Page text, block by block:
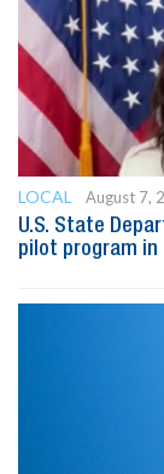
LOCAL
August 7,
U.S. State
pilot program in